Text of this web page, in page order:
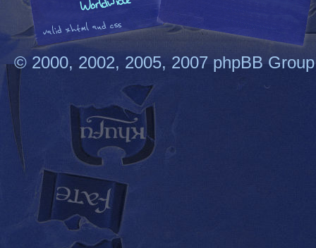
© 2000, 2002, 2005, 2007 phpBB Group